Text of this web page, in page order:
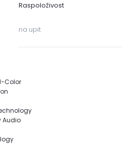
Raspoloživost
na upit
Color
Audio